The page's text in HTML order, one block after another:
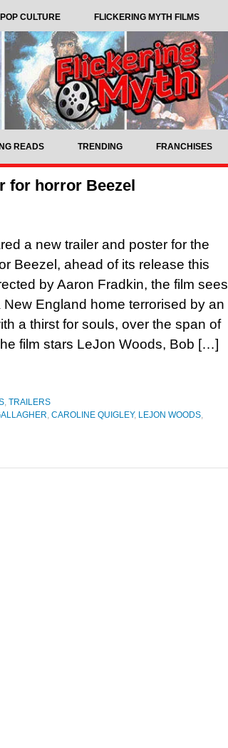
POP CULTURE FLICKERING MYTH FILMS
READS TRENDING FRANCHISES
for horror Beezel
a new trailer and poster for the
Beezel, ahead of its release this
by Aaron Fradkin, the film sees
England home terrorised by an
a thirst for souls, over the span of
film stars LeJon Woods, Bob […]
, TRAILERS
, CAROLINE QUIGLEY, LEJON WOODS,